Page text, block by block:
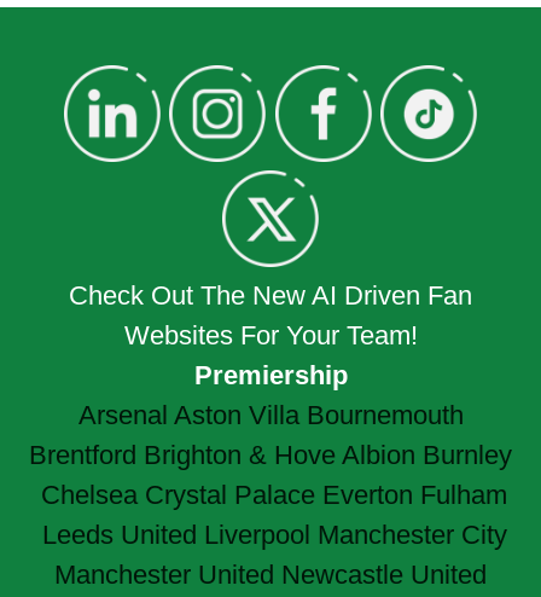
Check Out The New AI Driven Fan
Websites For Your Team!
Premiership
Arsenal Aston Villa Bournemouth
Brentford Brighton & Hove Albion Burnley
Chelsea Crystal Palace Everton Fulham
Leeds United Liverpool Manchester City
Manchester United Newcastle United